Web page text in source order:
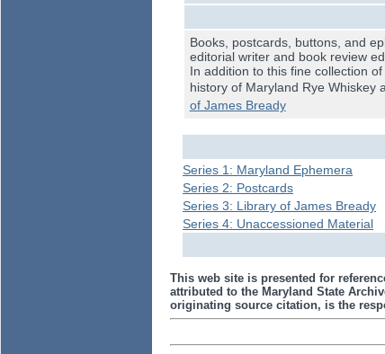
Books, postcards, buttons, and
editorial writer and book review
In addition to this fine collection
history of Maryland Rye Whiskey
of James Bready
Series 1: Maryland Ephemera
Series 2: Postcards
Series 3: Library of James Bready
Series 4: Unaccessioned Material
This web site is presented for
attributed to the Maryland State
originating source citation, is the